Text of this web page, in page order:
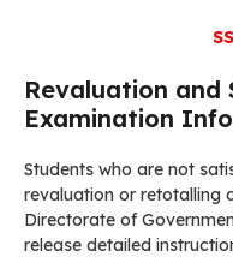
Revaluation and
Examination
Students who are not
revaluation or retotalling
Directorate of
release detailed